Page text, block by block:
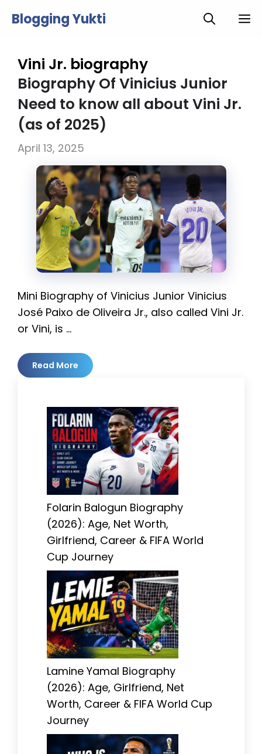
Blogging Yukti
Vini Jr. biography
Biography Of Vinicius Junior
Need to know all about Vini Jr.
(as of 2025)
April 13, 2025
Mini Biography of Vinicius Junior Vinicius
José Paixo de Oliveira Jr., also called Vini Jr.
or Vini, is …
Read More
Folarin Balogun Biography
(2026): Age, Net Worth,
Girlfriend, Career & FIFA World
Cup Journey
Lamine Yamal Biography
(2026): Age, Girlfriend, Net
Worth, Career & FIFA World Cup
Journey